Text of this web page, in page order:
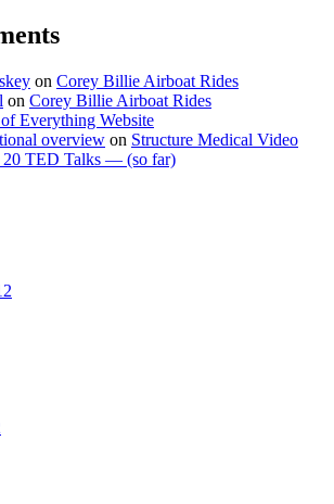
on Corey Billie Airboat Rides
on Corey Billie Airboat Rides
Everything Website
overview on Structure Medical Video
20 TED Talks — (so far)